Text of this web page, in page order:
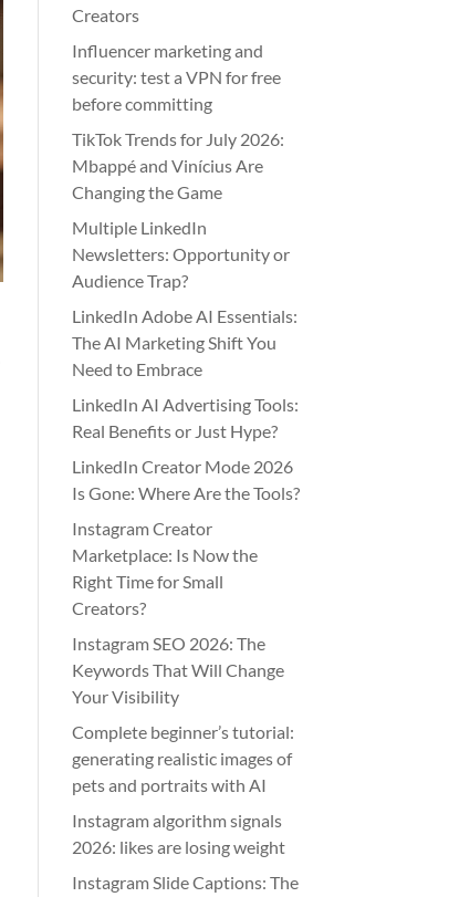
Creators
Influencer marketing and
security: test a VPN for free
before committing
TikTok Trends for July 2026:
Mbappé and Vinícius Are
Changing the Game
Multiple LinkedIn
Newsletters: Opportunity or
Audience Trap?
LinkedIn Adobe AI Essentials:
The AI Marketing Shift You
Need to Embrace
LinkedIn AI Advertising Tools:
Real Benefits or Just Hype?
LinkedIn Creator Mode 2026
Is Gone: Where Are the Tools?
Instagram Creator
Marketplace: Is Now the
Right Time for Small
Creators?
Instagram SEO 2026: The
Keywords That Will Change
Your Visibility
Complete beginner’s tutorial:
generating realistic images of
pets and portraits with AI
Instagram algorithm signals
2026: likes are losing weight
Instagram Slide Captions: The